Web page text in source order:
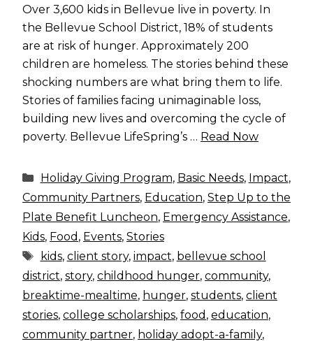
Over 3,600 kids in Bellevue live in poverty. In
the Bellevue School District, 18% of students
are at risk of hunger. Approximately 200
children are homeless. The stories behind these
shocking numbers are what bring them to life.
Stories of families facing unimaginable loss,
building new lives and overcoming the cycle of
poverty. Bellevue LifeSpring’s … Read Now
Categories
Holiday Giving Program, Basic Needs, Impact,
Community Partners, Education, Step Up to the
Plate Benefit Luncheon, Emergency Assistance,
Kids, Food , Events, Stories
Tags
kids, client story, impact, bellevue school
district, story, childhood hunger, community,
breaktime-mealtime, hunger, students, client
stories, college scholarships, food , education,
community partner, holiday adopt-a-family,